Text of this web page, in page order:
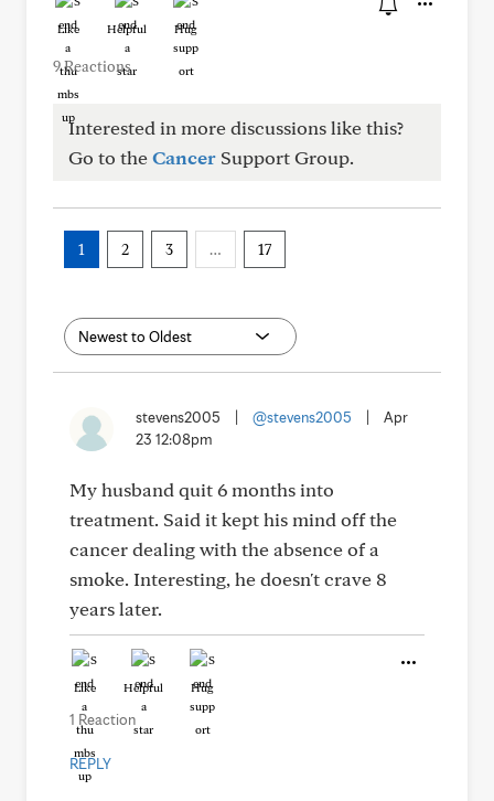
Like Helpful Hug
9 Reactions
Interested in more discussions like this?
Go to theCancer Support Group.
1 2 3 … 17
stevens2005 @stevens2005
Apr
23 12:08pm
My husband quit 6 months into
treatment. Said it kept his mind off the
cancer dealing with the absence of a
smoke. Interesting, he doesn't crave 8
years later.
Like Helpful Hug
1 Reaction
REPLY